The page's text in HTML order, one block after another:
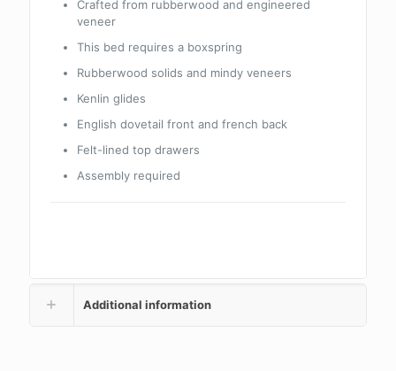
Crafted from rubberwood and engineered
veneer
This bed requires a boxspring
Rubberwood solids and mindy veneers
Kenlin glides
English dovetail front and french back
Felt-lined top drawers
Assembly required
Additional information